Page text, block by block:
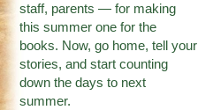
staff, parents — for making
this summer one for the
books. Now, go home, tell your
stories, and start counting
down the days to next
summer.